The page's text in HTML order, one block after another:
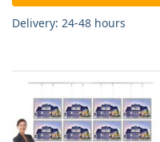
Delivery: 24-48 hours